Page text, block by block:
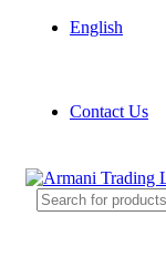
English
Contact Us